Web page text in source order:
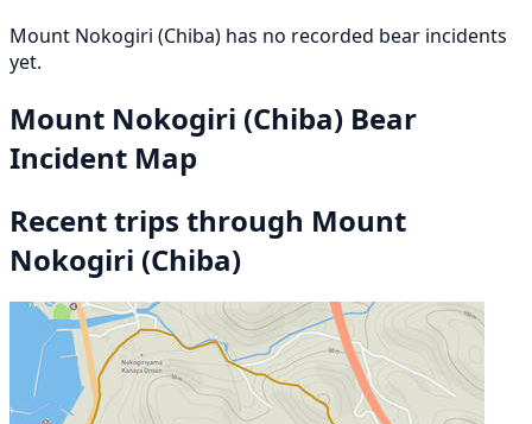
Mount Nokogiri (Chiba) has no recorded bear incidents
yet.
Mount Nokogiri (Chiba) Bear
Incident Map
Recent trips through Mount
Nokogiri (Chiba)